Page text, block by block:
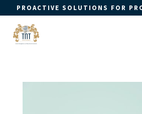
PROACTIVE SOLUTIONS FOR